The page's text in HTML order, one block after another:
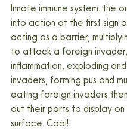
Innate immune system: the
into action at the first sign
acting as a barrier,
to attack a foreign
inflammation, exploding and
invaders, forming pus and
eating foreign invaders
out their parts to display on
surface. Cool!